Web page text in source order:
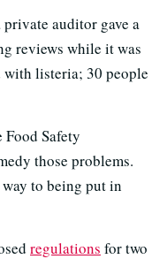
auditor gave a
reviews while it was
listeria; 30 people
Food Safety
those problems.
to being put in
regulations for two